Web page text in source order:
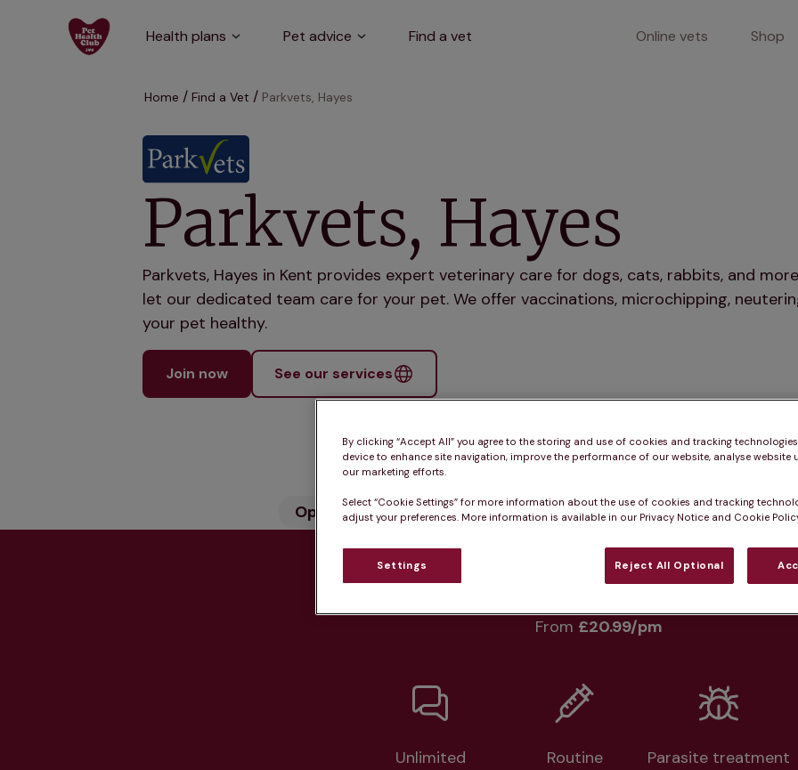
Health plans Pet advice Find a vet Online vets Shop
Home Find a Vet Parkvets, Hayes
Parkvets, Hayes
Parkvets, Hayes in Kent provides expert veterinary care for dogs, cats, rabbits, and
let our dedicated team care for your pet. We offer vaccinations, microchipping,
your pet healthy.
Join now See our services
Practice
Opening hours What pet owners say Who we care for
Health plans available at this
From £20.99/pm
Unlimited
Routine
Parasite treatment
By clicking “Accept All” you agree to the storing and use of cookies and tracking
device to enhance site navigation, improve the performance of our website, analyse website
our marketing efforts.
Select “Cookie Settings” for more information about the use of cookies and tracking
adjust your preferences. More information is available in our Privacy Notice and Cookie
Settings Reject All Optional